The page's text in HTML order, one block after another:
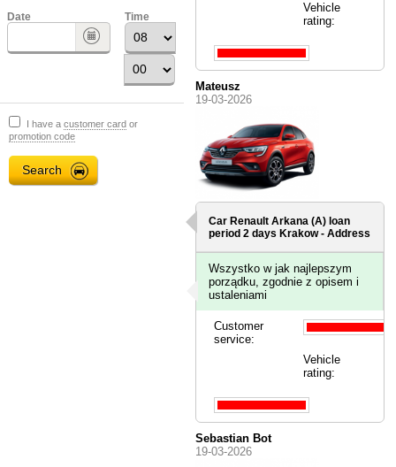
Date Time
I have a customer card or
promotion code
Vehicle
rating:
Mateusz
19-03-2026
Car Renault Arkana (A) loan
period 2 days Krakow - Address
Wszystko w jak najlepszym
porządku, zgodnie z opisem i
ustaleniami
Customer
service:
Vehicle
rating:
Sebastian Bot
19-03-2026